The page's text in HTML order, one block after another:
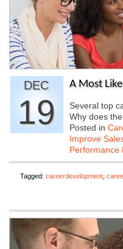
DEC
19
A Most
Several top
Why does
Posted in
Improve
Performance
Tagged: careerdevelopment